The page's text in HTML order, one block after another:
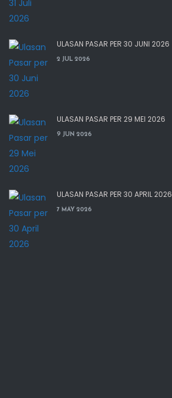
ULASAN PASAR PER 30 JUNI 2026
2 JUL 2026
ULASAN PASAR PER 29 MEI 2026
9 JUN 2026
ULASAN PASAR PER 30 APRIL 2026
7 MAY 2026